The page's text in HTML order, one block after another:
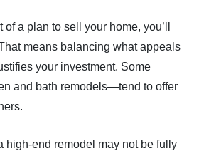
of a plan to sell your home, you’ll
means balancing what appeals
your investment. Some
and bath remodels—tend to offer
high-end remodel may not be fully